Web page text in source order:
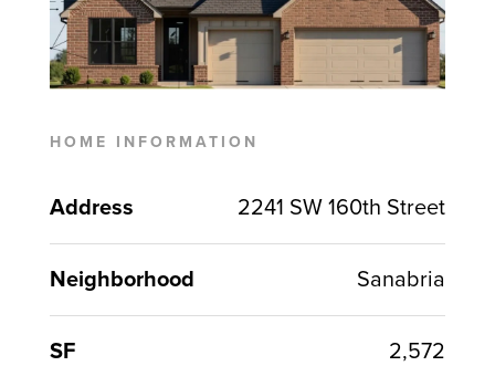
HOME INFORMATION
Address 2241 SW 160th Street
Neighborhood Sanabria
SF 2,572